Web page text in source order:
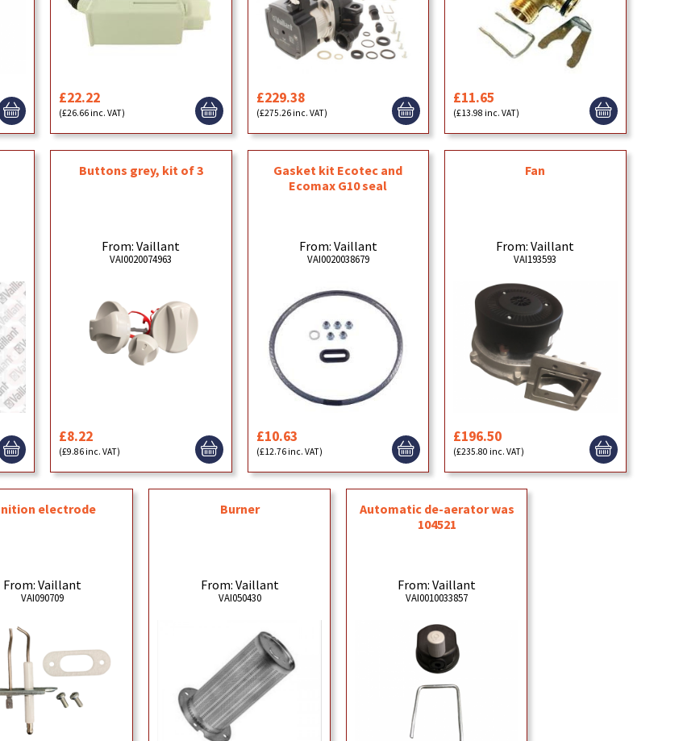
£22.22
(£26.66 inc. VAT)
£229.38
(£275.26 inc. VAT)
£11.65
(£13.98 inc. VAT)
Buttons grey, kit of 3
From: Vaillant
VAI0020074963
£8.22
(£9.86 inc. VAT)
Gasket kit Ecotec and
Ecomax G10 seal
From: Vaillant
VAI0020038679
£10.63
(£12.76 inc. VAT)
Fan
From: Vaillant
VAI193593
£196.50
(£235.80 inc. VAT)
electrode
From: Vaillant
VAI090709
Burner
From: Vaillant
VAI050430
Automatic de-aerator was
104521
From: Vaillant
VAI0010033857